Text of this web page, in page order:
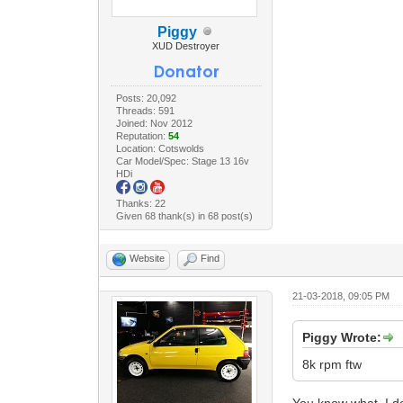
Piggy
XUD Destroyer
Posts: 20,092
Threads: 591
Joined: Nov 2012
Reputation: 54
Location: Cotswolds
Car Model/Spec: Stage 13 16v
HDi
Thanks: 22
Given 68 thank(s) in 68 post(s)
Website Find
21-03-2018, 09:05 PM
Piggy Wrote:
8k rpm ftw